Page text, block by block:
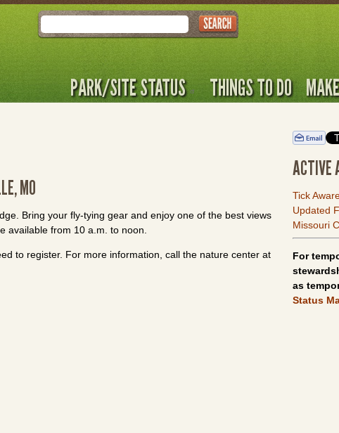
Search
PARK/SITE STATUS THINGS TO DO
MO
Bring your fly-tying gear and enjoy one of the best views
available from 10 a.m. to noon.
to register. For more information, call the nature center at
ACTIVE
Tick
Updated
Missouri
For
as
Status